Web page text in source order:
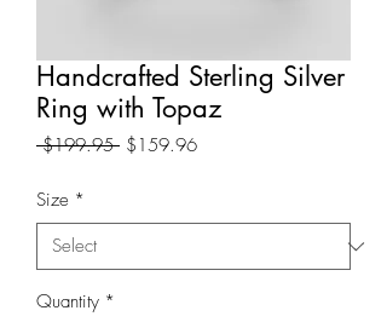
Handcrafted Sterling Silver
Ring with Topaz
$199.95 Regular
$159.96Sale
Size *
Quantity *